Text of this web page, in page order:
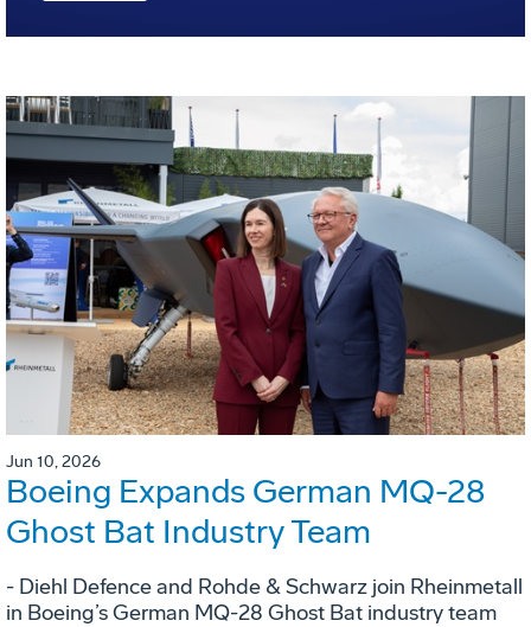
Jun 10, 2026
Boeing Expands German MQ-28
Ghost Bat Industry Team
- Diehl Defence and Rohde & Schwarz join Rheinmetall
in Boeing’s German MQ-28 Ghost Bat industry team